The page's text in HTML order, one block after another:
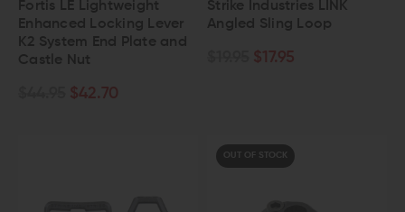
Fortis LE Lightweight
Enhanced Locking Lever
K2 System End Plate and
Castle Nut
$42.70
Strike Industries LINK
Angled Sling Loop
$17.95
OUT OF STOCK